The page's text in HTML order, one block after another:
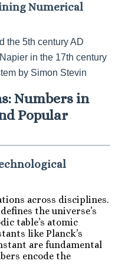
Numerical
the 5th century AD
in the 17th century
by Simon Stevin
Numbers in
Popular
across disciplines.
the universe’s
table’s atomic
like Planck’s
are fundamental
encode the